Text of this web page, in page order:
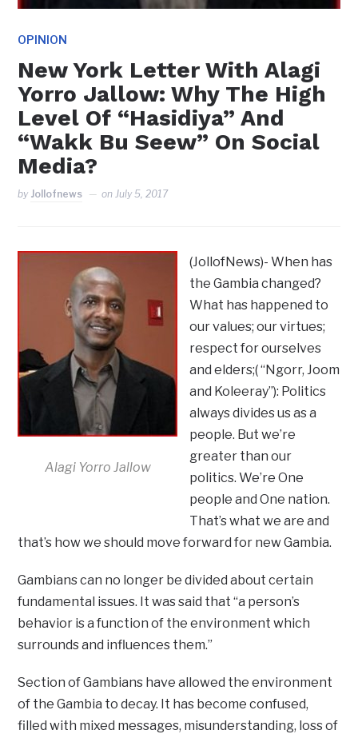
OPINION
New York Letter With Alagi
Yorro Jallow: Why The High
Level Of “Hasidiya” And
“Wakk Bu Seew” On Social
Media?
by Jollofnews onJuly 5, 2017
Alagi Yorro Jallow
(JollofNews)- When has
the Gambia changed?
What has happened to
our values; our virtues;
respect for ourselves
and elders;( “Ngorr, Joom
and Koleeray”): Politics
always divides us as a
people. But we’re
greater than our
politics. We’re One
people and One nation.
That’s what we are and
that’s how we should move forward for new Gambia.
Gambians can no longer be divided about certain
fundamental issues. It was said that “a person’s
behavior is a function of the environment which
surrounds and influences them.”
Section of Gambians have allowed the environment
of the Gambia to decay. It has become confused,
filled with mixed messages, misunderstanding, loss of